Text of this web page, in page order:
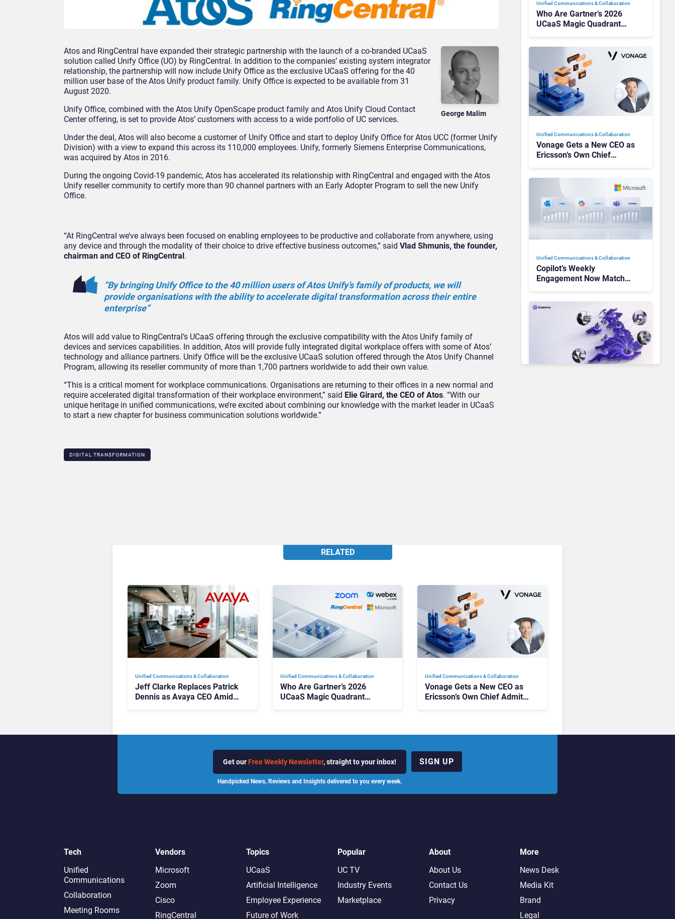
George Malim
Atos and RingCentral have expanded their strategic partnership with the launch of a co-branded UCaaS
solution called Unify Office (UO) by RingCentral. In addition to the companies’ existing system integrator
relationship, the partnership will now include Unify Office as the exclusive UCaaS offering for the 40
million user base of the Atos Unify product family. Unify Office is expected to be available from 31
August 2020.
Unify Office, combined with the Atos Unify OpenScape product family and Atos Unify Cloud Contact
Center offering, is set to provide Atos’ customers with access to a wide portfolio of UC services.
Under the deal, Atos will also become a customer of Unify Office and start to deploy Unify Office for Atos UCC (former Unify
Division) with a view to expand this across its 110,000 employees. Unify, formerly Siemens Enterprise Communications,
was acquired by Atos in 2016.
During the ongoing Covid-19 pandemic, Atos has accelerated its relationship with RingCentral and engaged with the Atos
Unify reseller community to certify more than 90 channel partners with an Early Adopter Program to sell the new Unify
Office.
“At RingCentral we’ve always been focused on enabling employees to be productive and collaborate from anywhere, using
any device and through the modality of their choice to drive effective business outcomes,” said Vlad Shmunis, the founder,
chairman and CEO of RingCentral .
“By bringing Unify Office to the 40 million users of Atos Unify’s family of products, we will
provide organisations with the ability to accelerate digital transformation across their entire
enterprise”
Atos will add value to RingCentral’s UCaaS offering through the exclusive compatibility with the Atos Unify family of
devices and services capabilities. In addition, Atos will provide fully integrated digital workplace offers with some of Atos’
technology and alliance partners. Unify Office will be the exclusive UCaaS solution offered through the Atos Unify Channel
Program, allowing its reseller community of more than 1,700 partners worldwide to add their own value.
“This is a critical moment for workplace communications. Organisations are returning to their offices in a new normal and
require accelerated digital transformation of their workplace environment,” said Elie Girard, the CEO of Atos. “With our
unique heritage in unified communications, we’re excited about combining our knowledge with the market leader in UCaaS
to start a new chapter for business communication solutions worldwide.”
DIGITAL TRANSFORMATION
Unified Communications & Collaboration
Who Are Gartner’s 2026
UCaaS Magic Quadrant
Unified Communications & Collaboration
Vonage Gets a New CEO as
Ericsson’s Own Chief
Unified Communications & Collaboration
Copilot’s Weekly
Engagement Now Matches
There
RELATED
Unified Communications & Collaboration
Jeff Clarke Replaces Patrick
Dennis as Avaya CEO Amid
Unified Communications & Collaboration
Who Are Gartner’s 2026
UCaaS Magic Quadrant
Unified Communications & Collaboration
Vonage Gets a New CEO as
Ericsson’s Own Chief Admits
Get our Free Weekly Newsletter, straight to your inbox!
Handpicked News, Reviews and Insights delivered to you every week.
SIGN UP
Tech
Unified
Communications
Collaboration
Meeting Rooms
Vendors
Microsoft
Zoom
Cisco
RingCentral
Topics
UCaaS
Artificial Intelligence
Employee Experience
Future of Work
Popular
UC TV
Industry Events
Marketplace
About
About Us
Contact Us
Privacy
More
News Desk
Media Kit
Brand
Legal